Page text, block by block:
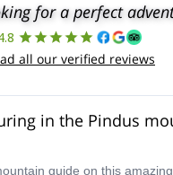
for a perfect
all our verified reviews
in the Pindus
guide on this